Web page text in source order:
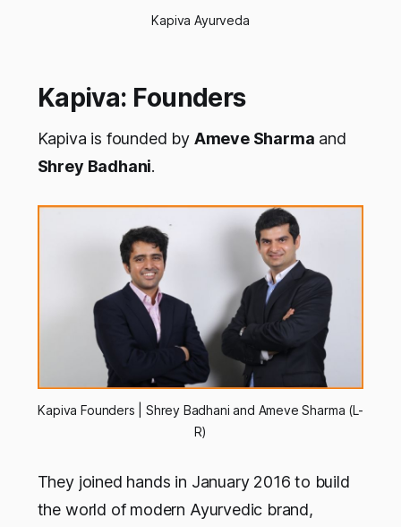
Kapiva Ayurveda
Kapiva: Founders
Kapiva is founded by Ameve Sharma and
Shrey Badhani.
Kapiva Founders | Shrey Badhani and Ameve Sharma (L-
R)
They joined hands in January 2016 to build
the world of modern Ayurvedic brand,